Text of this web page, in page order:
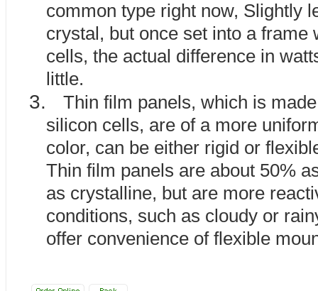
common type right now, Slightly
crystal, but once set into a frame
cells, the actual difference in
little.
3.
Thin film panels, which is
silicon cells, are of a more
color, can be either rigid or
Thin film panels are about 50%
as crystalline, but are more
conditions, such as cloudy or
offer convenience of flexible